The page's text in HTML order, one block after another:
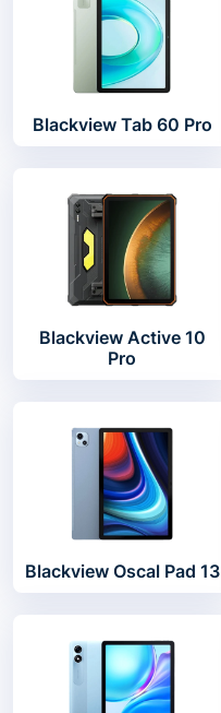
Blackview Tab 60 Pro
Blackview Active 10
Pro
Blackview Oscal Pad 13